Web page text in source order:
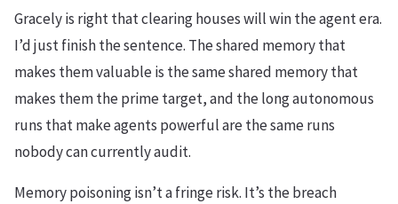
Gracely is right that clearing houses will win the agent era.
I’d just finish the sentence. The shared memory that
makes them valuable is the same shared memory that
makes them the prime target, and the long autonomous
runs that make agents powerful are the same runs
nobody can currently audit.
Memory poisoning isn’t a fringe risk. It’s the breach